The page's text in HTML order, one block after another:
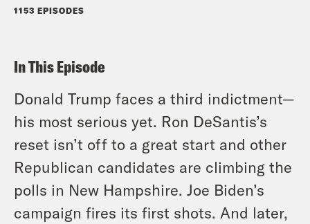
1153 EPISODES
In This Episode
Donald Trump faces a third indictment—
his most serious yet. Ron DeSantis’s
reset isn’t off to a great start and other
Republican candidates are climbing the
polls in New Hampshire. Joe Biden’s
campaign fires its first shots. And later,